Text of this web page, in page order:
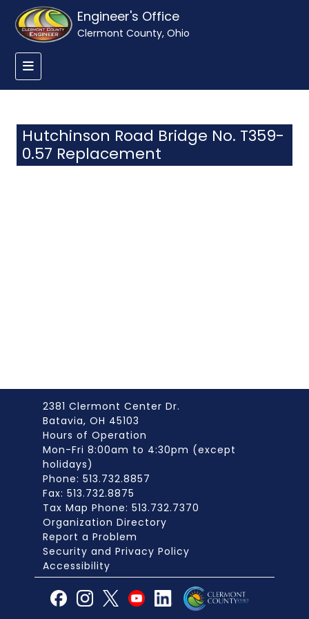
Engineer's Office
Clermont County, Ohio
Hutchinson Road Bridge No. T359-
0.57 Replacement
2381 Clermont Center Dr.
Batavia, OH 45103
Hours of Operation
Mon-Fri 8:00am to 4:30pm (except
holidays)
Phone: 513.732.8857
Fax: 513.732.8875
Tax Map Phone: 513.732.7370
Organization Directory
Report a Problem
Security and Privacy Policy
Accessibility